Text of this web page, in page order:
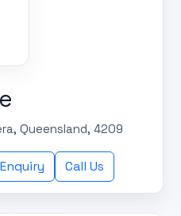
Queensland, 4209
Call Us